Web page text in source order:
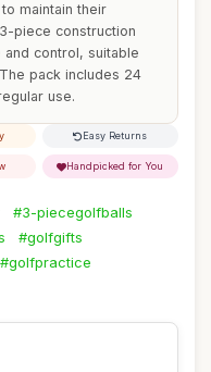
maintain their
piece construction
control, suitable
pack includes 24
use.
Easy Returns
Handpicked for You
#3-piecegolfballs
#golfgifts
#golfpractice